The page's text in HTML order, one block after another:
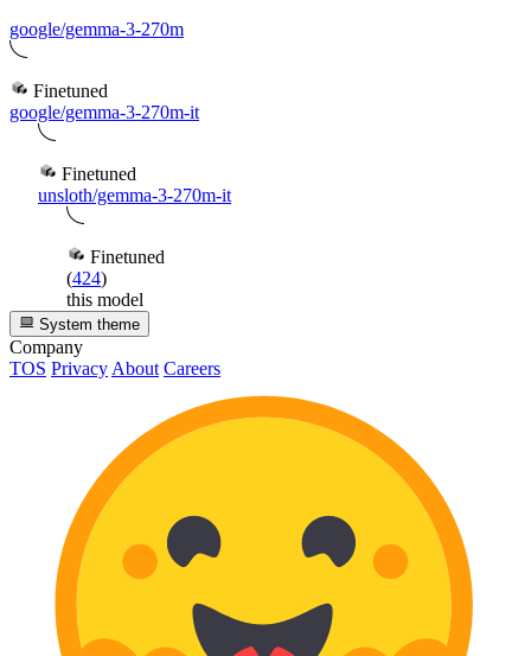
google/gemma-3-270m
Finetuned
google/gemma-3-270m-it
Finetuned
unsloth/gemma-3-270m-it
Finetuned
(424)
this model
System theme
Company
TOS Privacy About Careers